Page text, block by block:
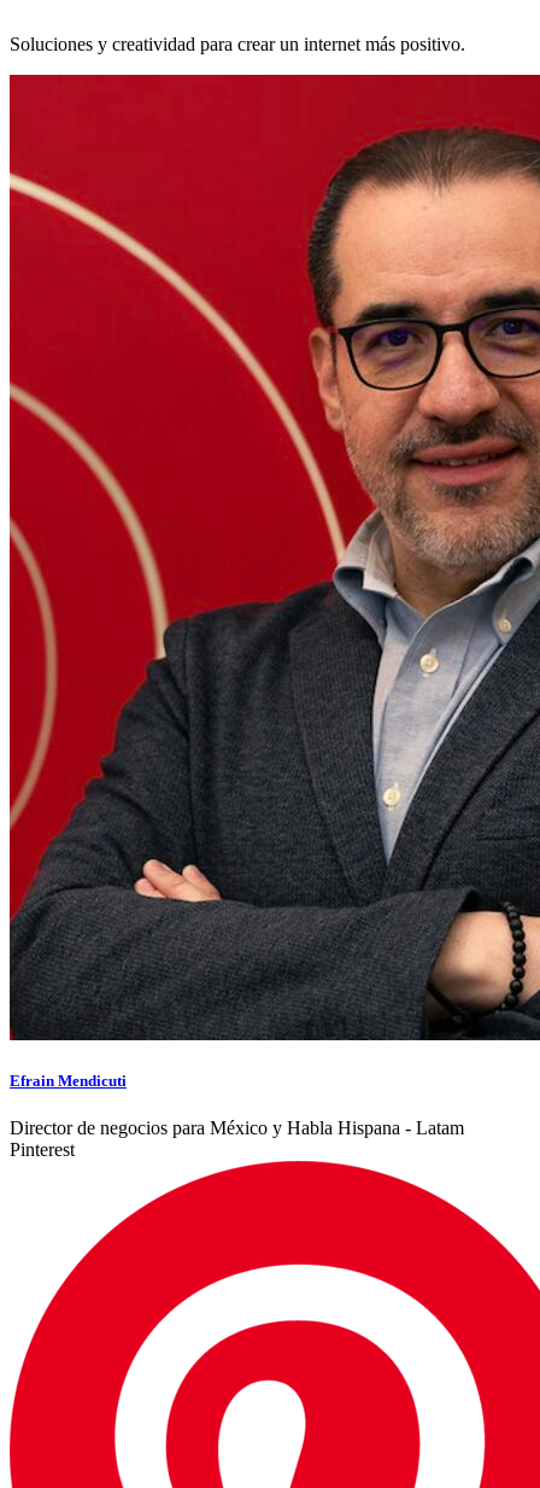
Soluciones y creatividad para crear un internet más positivo.
Efrain Mendicuti
Director de negocios para México y Habla Hispana - Latam
Pinterest